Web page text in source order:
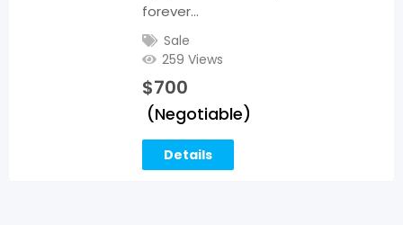
forever…
Sale
259 Views
$700
(Negotiable)
Details